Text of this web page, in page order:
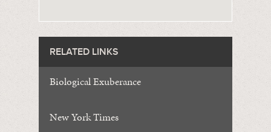
RELATED LINKS
Biological Exuberance
New York Times